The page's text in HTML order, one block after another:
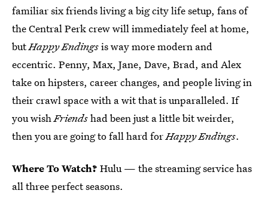
familiar six friends living a big city life setup, fans of
the Central Perk crew will immediately feel at home,
butHappy Endingsis way more modern and
eccentric. Penny, Max, Jane, Dave, Brad, and Alex
take on hipsters, career changes, and people living in
their crawl space with a wit that is unparalleled. If
you wish Friendshad been just a little bit weirder,
then you are going to fall hard forHappy Endings.
Where To Watch? Hulu — the streaming service has
all three perfect seasons.